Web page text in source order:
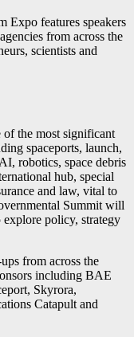
Expo features speakers
from across the
scientists and
the most significant
spaceports, launch,
robotics, space debris
hub, special
and law, vital to
Summit will
explore policy, strategy
from across the
including BAE
Skyrora,
Catapult and